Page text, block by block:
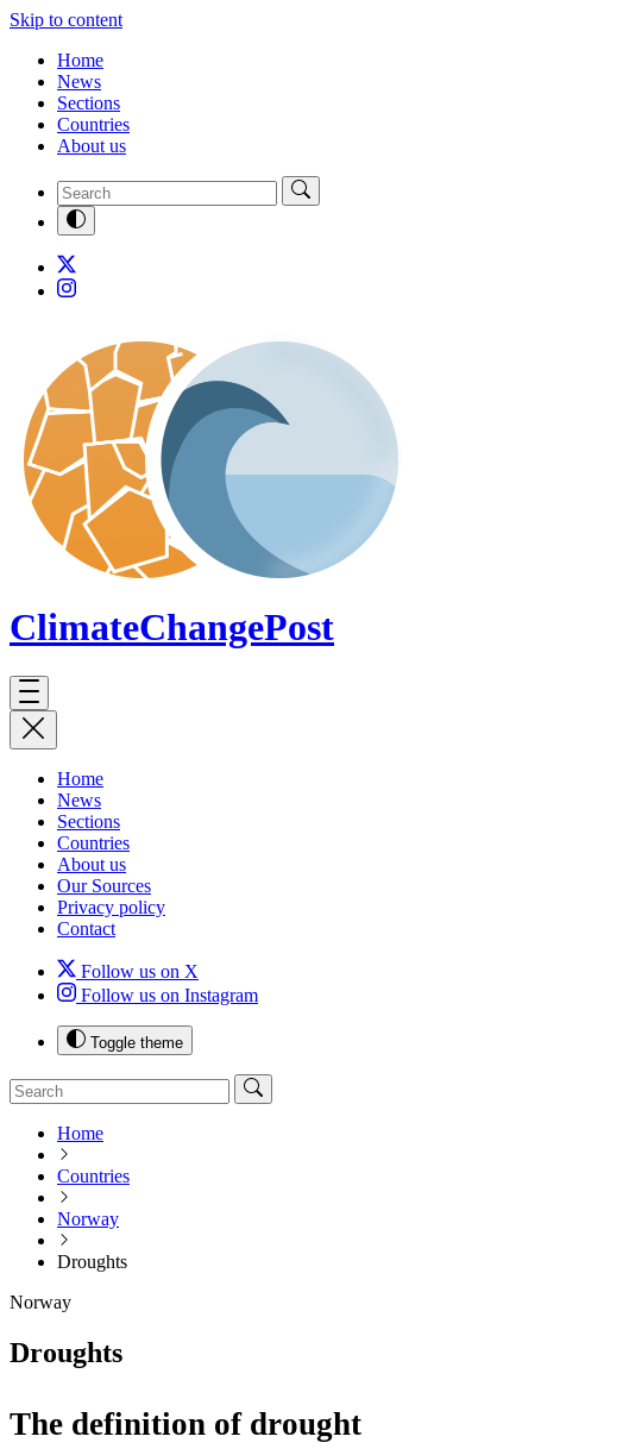
Skip to content
Home
News
Sections
Countries
About us
ClimateChangePost
Home
News
Sections
Countries
About us
Our Sources
Privacy policy
Contact
Follow us on X
Follow us on Instagram
Toggle theme
Home
Countries
Norway
Droughts
Norway
Droughts
The definition of drought